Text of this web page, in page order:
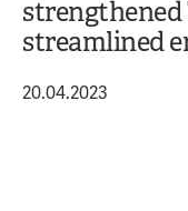
streamlined
20.04.2023